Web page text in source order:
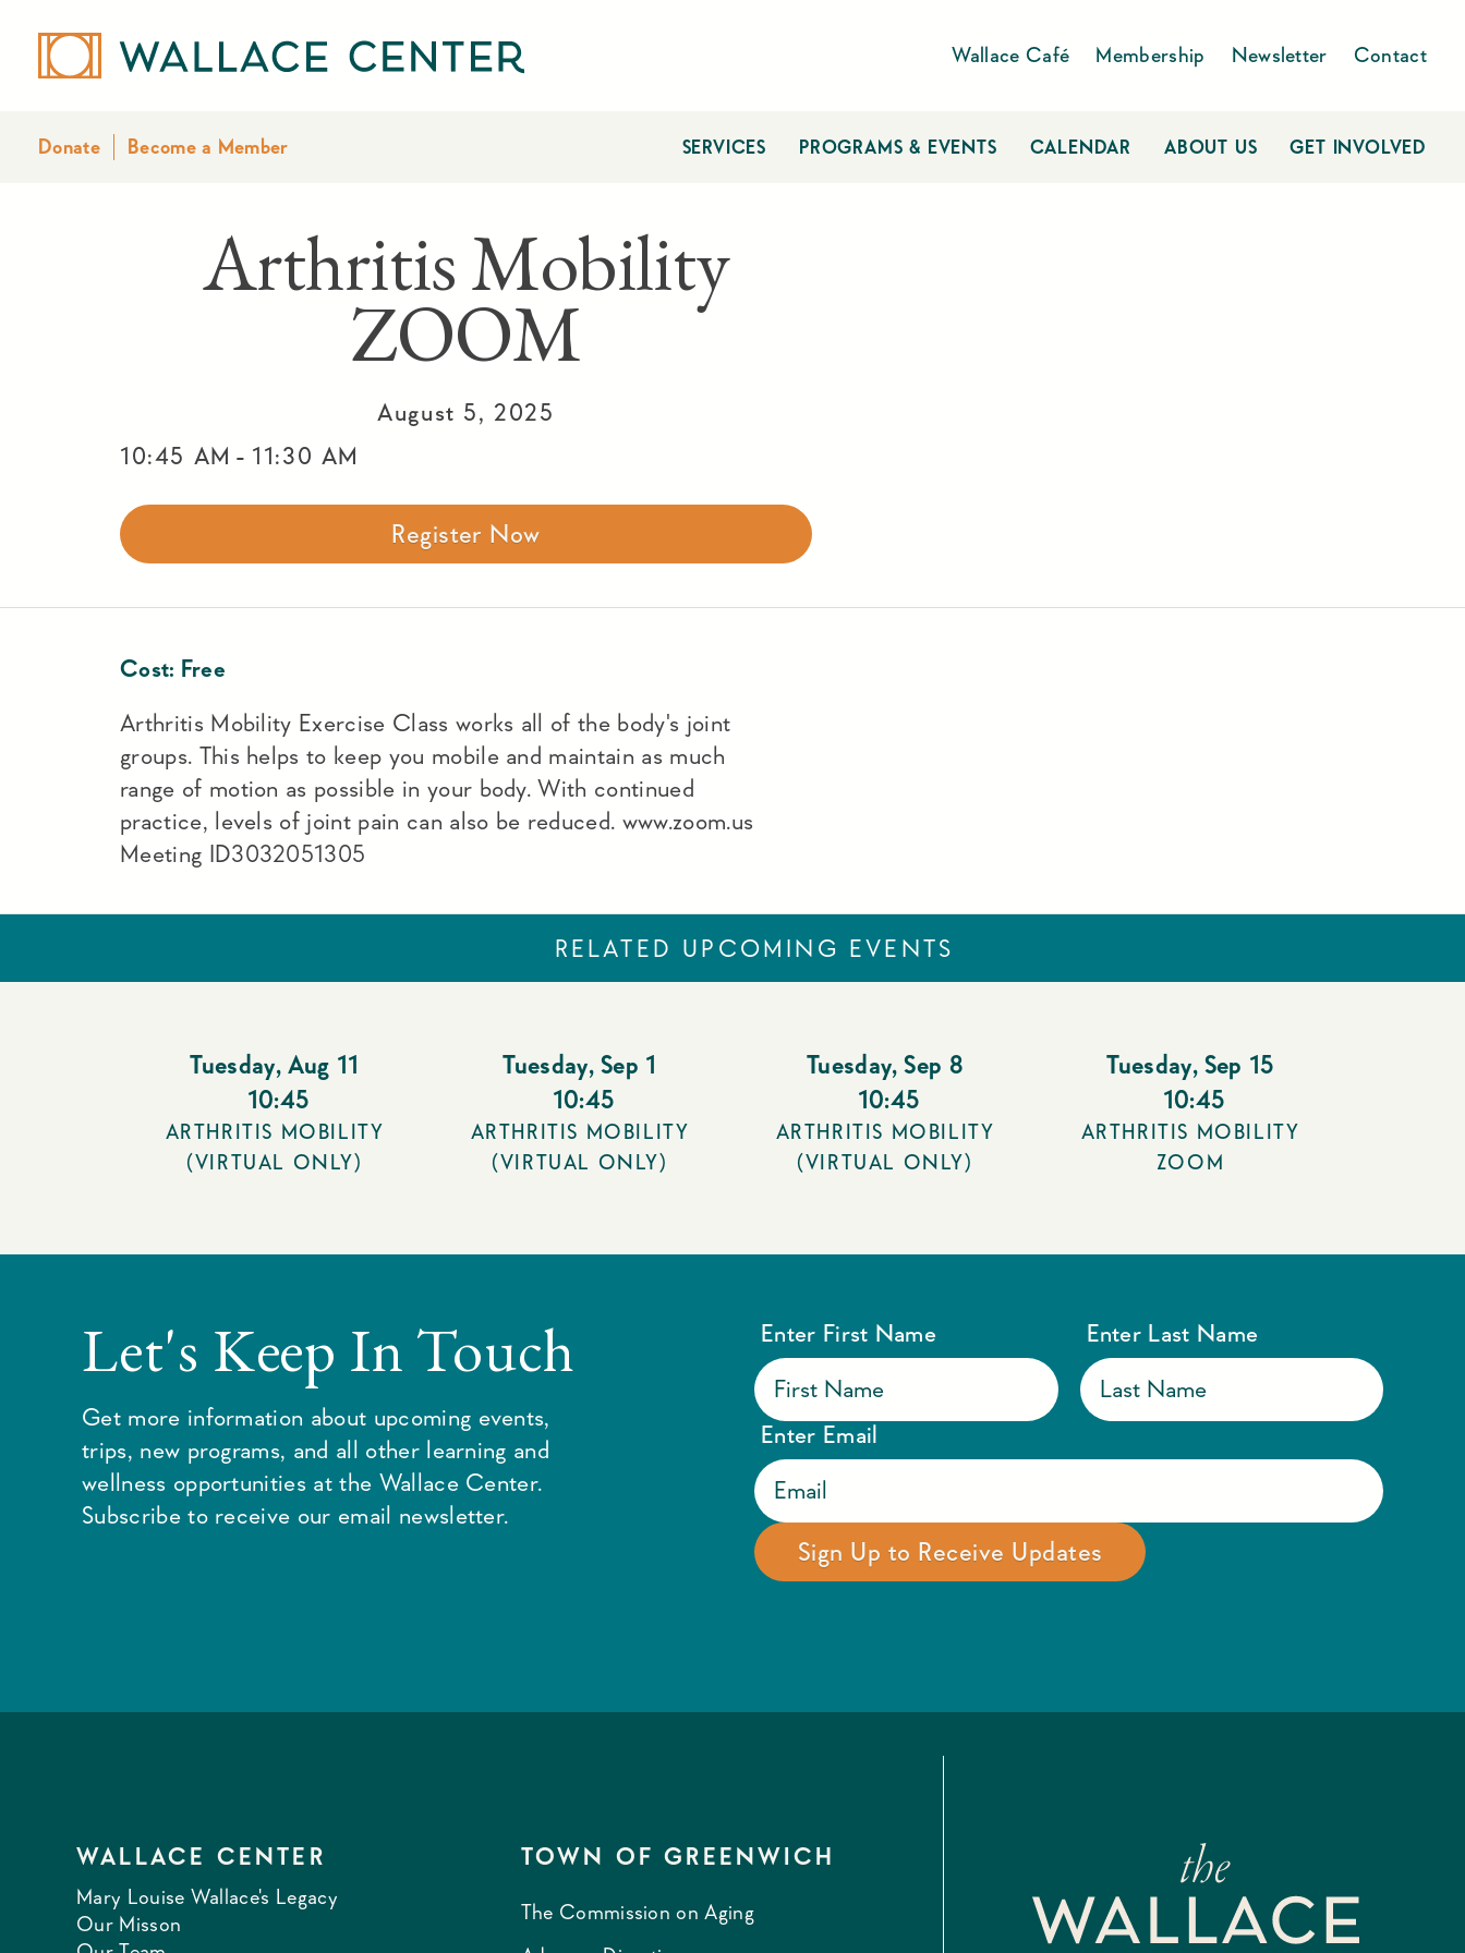
Wallace Café Membership Newsletter Contact
Donate Become a Member SERVICES PROGRAMS & EVENTS CALENDAR ABOUT US GET INVOLVED
Arthritis Mobility
ZOOM
August 5, 2025
10:45 AM - 11:30 AM
Register Now
Cost: Free
Arthritis Mobility Exercise Class works all of the body's joint
groups. This helps to keep you mobile and maintain as much
range of motion as possible in your body. With continued
practice, levels of joint pain can also be reduced. www.zoom.us
Meeting ID3032051305
RELATED UPCOMING EVENTS
Tuesday, Aug 11
10:45
ARTHRITIS MOBILITY
(VIRTUAL ONLY)
Tuesday, Sep 1
10:45
ARTHRITIS MOBILITY
(VIRTUAL ONLY)
Tuesday, Sep 8
10:45
ARTHRITIS MOBILITY
(VIRTUAL ONLY)
Tuesday, Sep 15
10:45
ARTHRITIS MOBILITY
ZOOM
Let's Keep In Touch
Get more information about upcoming events,
trips, new programs, and all other learning and
wellness opportunities at the Wallace Center.
Subscribe to receive our email newsletter.
Enter First Name Enter Last Name
Enter Email
WALLACE CENTER
Mary Louise Wallace's Legacy
Our Misson
TOWN OF GREENWICH
The Commission on Aging